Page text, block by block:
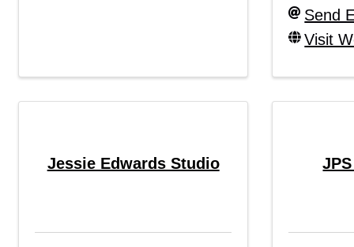
Send
Visit
Jessie Edwards Studio